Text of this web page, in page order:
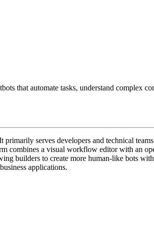
that automate tasks, understand complex
serves developers and technical
combines a visual workflow editor with an
builders to create more human-like bots
applications.